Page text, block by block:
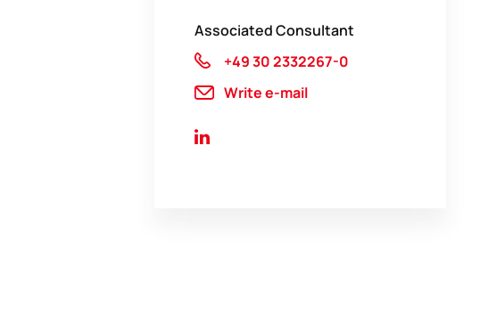
Associated Consultant
+49 30 2332267-0
Write e-mail